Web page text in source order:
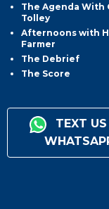
The Agenda With
Tolley
Afternoons with
Farmer
The Debrief
The Score
TEXT